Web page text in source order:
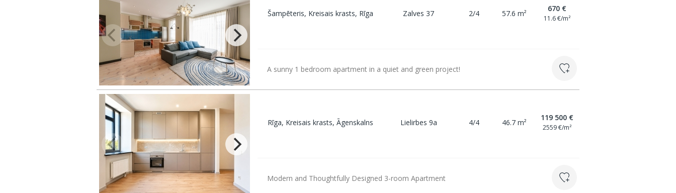
Šampēteris, Kreisais krasts, Rīga Zalves 37 2/4 57.6 m²
670 €
11.6 €/m²
A sunny 1 bedroom apartment in a quiet and green project!
Rīga, Kreisais krasts, Āgenskalns Lielirbes 9a 4/4 46.7 m²
119 500 €
2559 €/m²
Modern and Thoughtfully Designed 3-room Apartment